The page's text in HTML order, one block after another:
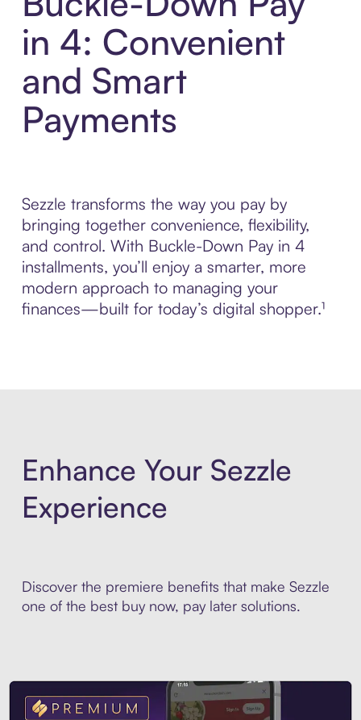
in 4: Convenient
and Smart
Payments
Sezzle transforms the way you pay by
bringing together convenience, flexibility,
and control. With Buckle-Down Pay in 4
installments, you’ll enjoy a smarter, more
modern approach to managing your
finances—built for today’s digital shopper.¹
Enhance Your Sezzle
Experience
Discover the premiere benefits that make Sezzle
one of the best buy now, pay later solutions.